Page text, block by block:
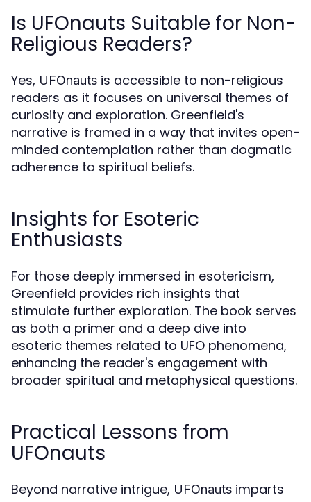
Is UFOnauts Suitable for Non-
Religious Readers?
Yes, UFOnauts is accessible to non-religious
readers as it focuses on universal themes of
curiosity and exploration. Greenfield's
narrative is framed in a way that invites open-
minded contemplation rather than dogmatic
adherence to spiritual beliefs.
Insights for Esoteric
Enthusiasts
For those deeply immersed in esotericism,
Greenfield provides rich insights that
stimulate further exploration. The book serves
as both a primer and a deep dive into
esoteric themes related to UFO phenomena,
enhancing the reader's engagement with
broader spiritual and metaphysical questions.
Practical Lessons from
UFOnauts
Beyond narrative intrigue, UFOnauts imparts